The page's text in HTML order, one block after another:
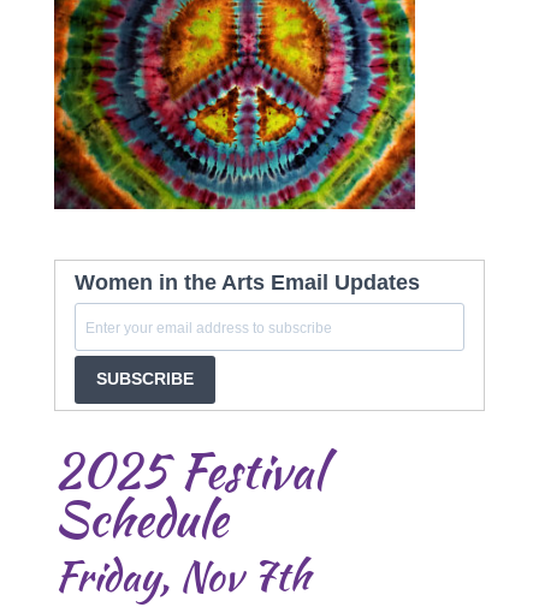
Women in the Arts Email Updates
SUBSCRIBE
2025 Festival
Schedule
Friday, Nov 7th